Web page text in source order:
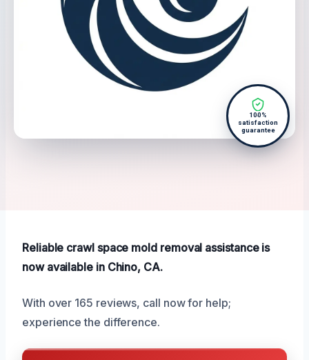
100%
satisfaction
guarantee
Reliable crawl space mold removal assistance is
now available in Chino, CA.
With over 165 reviews, call now for help;
experience the difference.